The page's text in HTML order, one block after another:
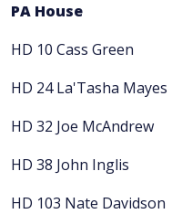
PA House
HD 10 Cass Green
HD 24 La'Tasha Mayes
HD 32 Joe McAndrew
HD 38 John Inglis
HD 103 Nate Davidson